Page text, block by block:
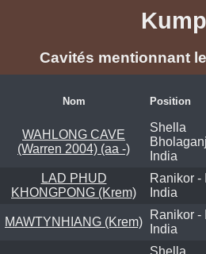
Cavités mentionnant
Nom Position
WAHLONG CAVE
(Warren 2004) (aa -)
Shella
India
LAD PHUD
KHONGPONG (Krem)
Ranikor -
India
MAWTYNHIANG (Krem)
Ranikor -
India
Shella